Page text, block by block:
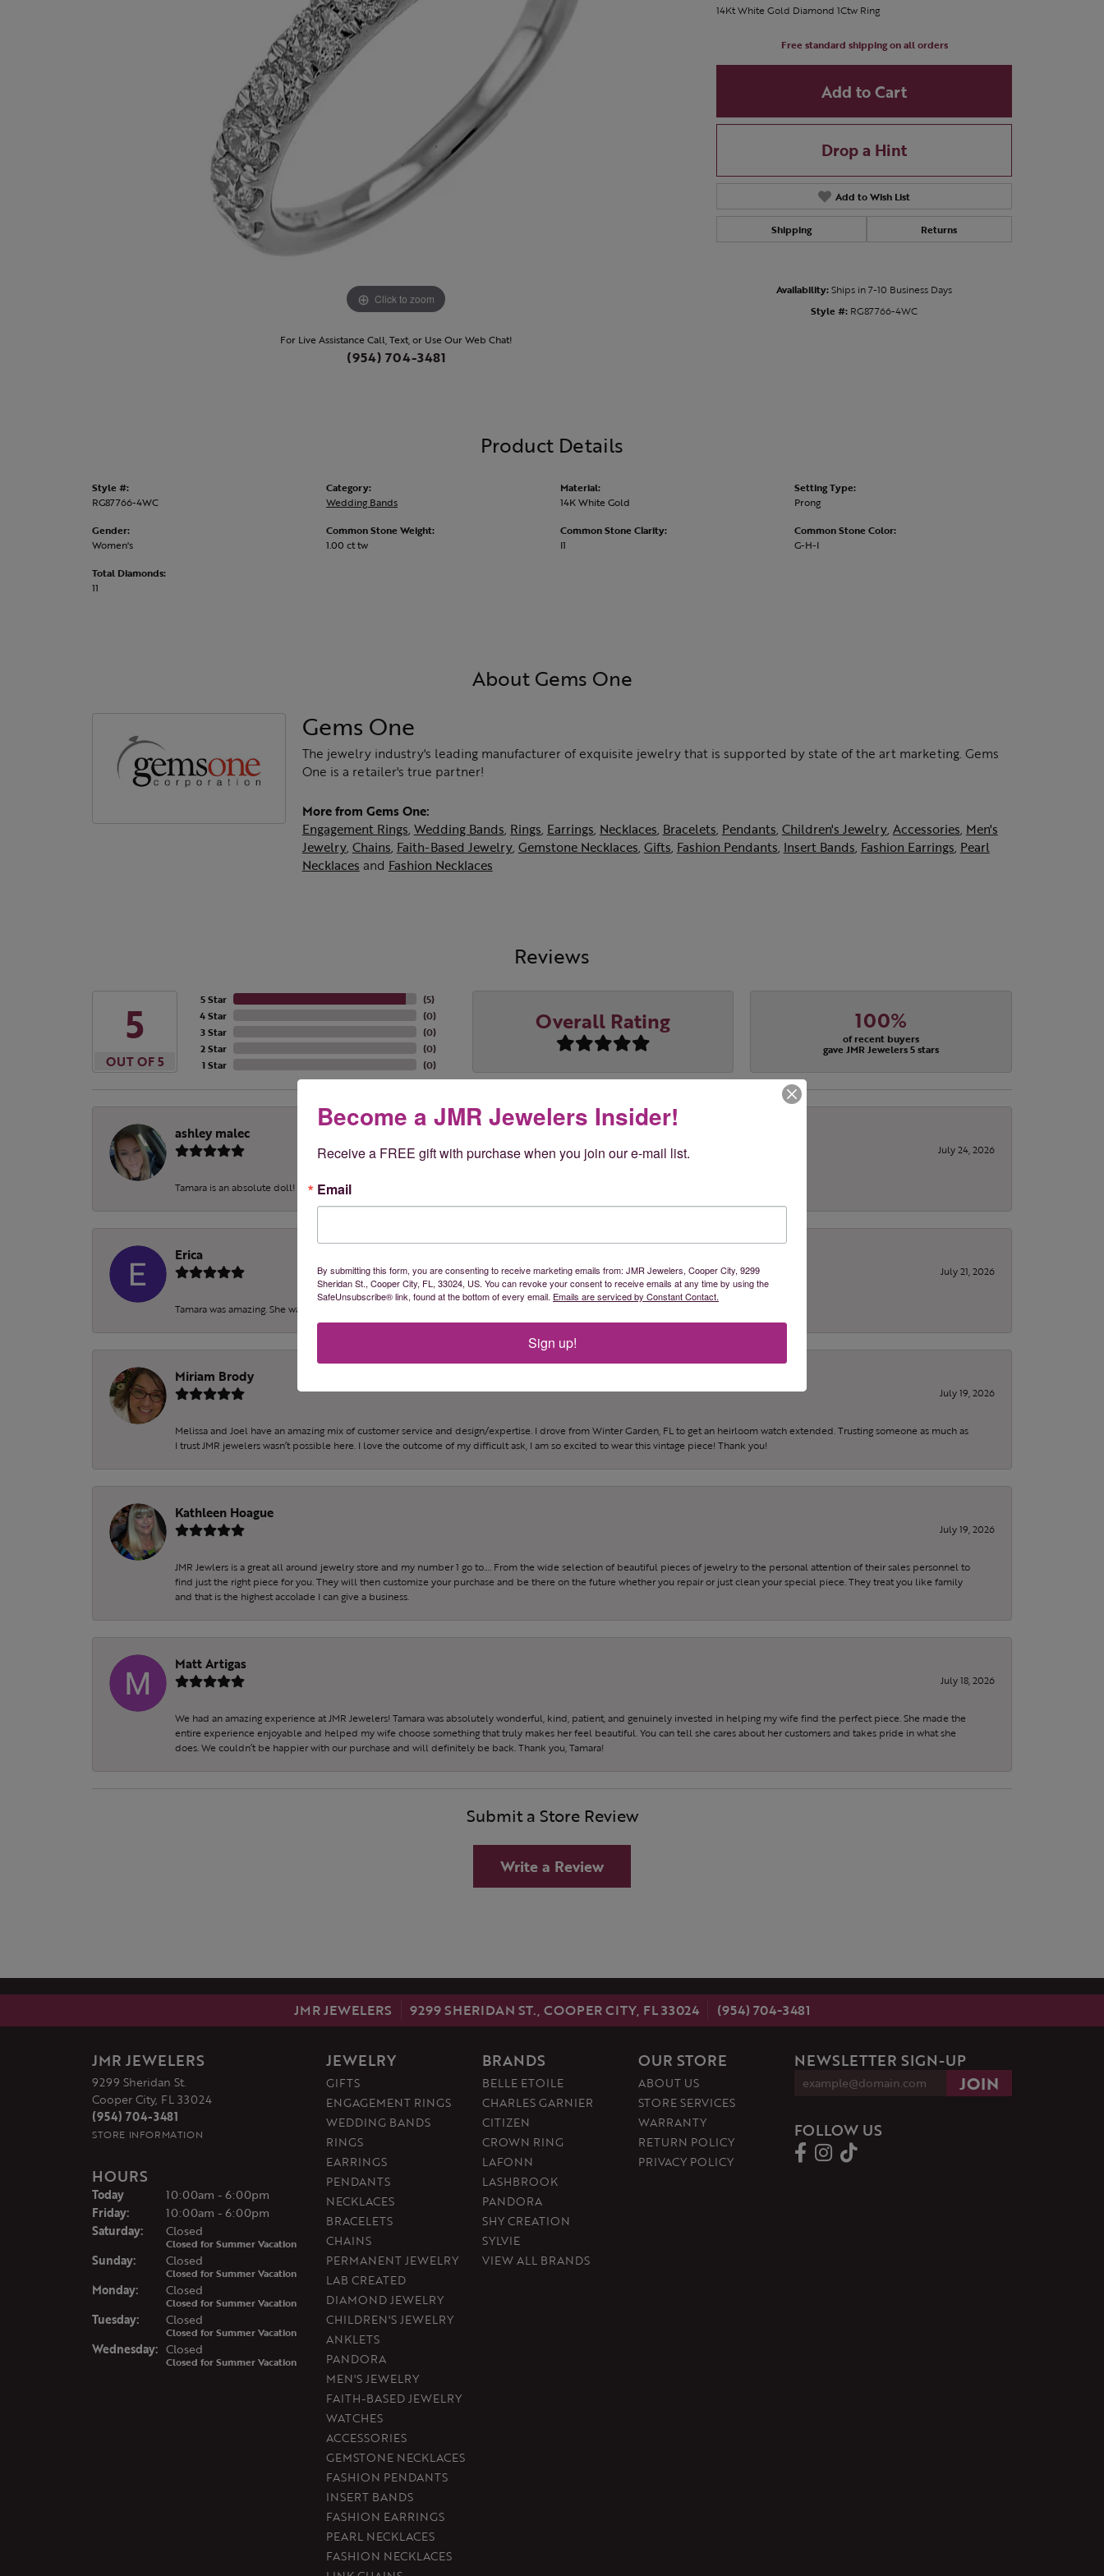
Click to zoom
For Live Assistance Call, Text, or Use Our Web Chat!
(954) 704-3481
14Kt White Gold Diamond 1Ctw Ring
Free standard shipping on all orders
Add to Cart
Drop a Hint
Add to Wish List
Shipping Returns
Availability:Ships in 7-10 Business Days
Style #: RG87766-4WC
Product Details
Style #:
RG87766-4WC
Gender:
Women's
Total Diamonds:
11
Category:
Wedding Bands
Common Stone Weight:
1.00 ct tw
Material:
14K White Gold
Common Stone Clarity:
I1
Setting Type:
Prong
Common Stone Color:
G-H-I
About Gems One
Gems One
The jewelry industry's leading manufacturer of exquisite jewelry that is supported by state of the art marketing. Gems
One is a retailer's true partner!
More from Gems One:
Engagement Rings, Wedding Bands, Rings, Earrings, Necklaces, Bracelets, Pendants, Children's Jewelry, Accessories, Men's
Jewelry, Chains, Faith-Based Jewelry, Gemstone Necklaces, Gifts, Fashion Pendants, Insert Bands, Fashion Earrings, Pearl
Necklaces and Fashion Necklaces
Reviews
5
OUT OF 5
5 Star
4 Star
3 Star
2 Star
1 Star
(5)
(0)
(0)
(0)
(0)
Overall Rating 100%
of recent buyers
gave JMR Jewelers 5 stars
ashley malec
July 24, 2026
Tamara is an absolute doll! I wish I had found them sooner!
Erica
July 21, 2026
Tamara was amazing. She walked me through designing my dream ring and gave excellent recommendations.
Miriam Brody
July 19, 2026
Melissa and Joel have an amazing mix of customer service and design/expertise. I drove from Winter Garden, FL to get an heirloom watch extended. Trusting someone as much as
I trust JMR jewelers wasn’t possible here. I love the outcome of my difficult ask, I am so excited to wear this vintage piece! Thank you!
Kathleen Hoague
July 19, 2026
JMR Jewlers is a great all around jewelry store and my number 1 go to…. From the wide selection of beautiful pieces of jewelry to the personal attention of their sales personnel to
find just the right piece for you. They will then customize your purchase and be there on the future whether you repair or just clean your special piece. They treat you like family
and that is the highest accolade I can give a business.
Matt Artigas
July 18, 2026
We had an amazing experience at JMR Jewelers! Tamara was absolutely wonderful, kind, patient, and genuinely invested in helping my wife find the perfect piece. She made the
entire experience enjoyable and helped my wife choose something that truly makes her feel beautiful. You can tell she cares about her customers and takes pride in what she
does. We couldn’t be happier with our purchase and will definitely be back. Thank you, Tamara!
Submit a Store Review
Write a Review
JMR JEWELERS 9299 SHERIDAN ST., COOPER CITY, FL 33024 (954) 704-3481
JMR JEWELERS
9299 Sheridan St.
Cooper City, FL 33024
(954) 704-3481
STORE INFORMATION
HOURS
Today(Thu rsday)
10:00am - 6:00pm
Friday:
10:00am - 6:00pm
Saturday: Closed
Closed for Summer Vacation
Sunday: Closed
Closed for Summer Vacation
Monday: Closed
Closed for Summer Vacation
Tuesday: Closed
Closed for Summer Vacation
Wednesday: Closed
Closed for Summer Vacation
JEWELRY
GIFTS
ENGAGEMENT RINGS
WEDDING BANDS
RINGS
EARRINGS
PENDANTS
NECKLACES
BRACELETS
CHAINS
PERMANENT JEWELRY
LAB CREATED
DIAMOND JEWELRY
CHILDREN'S JEWELRY
ANKLETS
PANDORA
MEN'S JEWELRY
FAITH-BASED JEWELRY
WATCHES
ACCESSORIES
GEMSTONE NECKLACES
FASHION PENDANTS
INSERT BANDS
FASHION EARRINGS
PEARL NECKLACES
FASHION NECKLACES
BRANDS
BELLE ETOILE
CHARLES GARNIER
CITIZEN
CROWN RING
LAFONN
LASHBROOK
PANDORA
SHY CREATION
SYLVIE
VIEW ALL BRANDS
OUR STORE
ABOUT US
STORE SERVICES
WARRANTY
RETURN POLICY
PRIVACY POLICY
NEWSLETTER SIGN-UP
FOLLOW US
Become a JMR Jewelers Insider!
Receive a FREE gift with purchase when you join our e-mail list.
Email
By submitting this form, you are consenting to receive marketing emails from: JMR Jewelers, Cooper City, 9299
Sheridan St., Cooper City, FL, 33024, US. You can revoke your consent to receive emails at any time by using the
SafeUnsubscribe® link, found at the bottom of every email. Emails are serviced by Constant Contact.
Sign up!